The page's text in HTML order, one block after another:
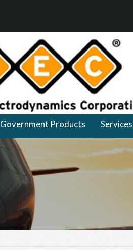
Government Products Services